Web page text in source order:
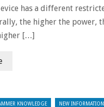
has a different
the higher the power,
[…]
KNOWLEDGE NEW